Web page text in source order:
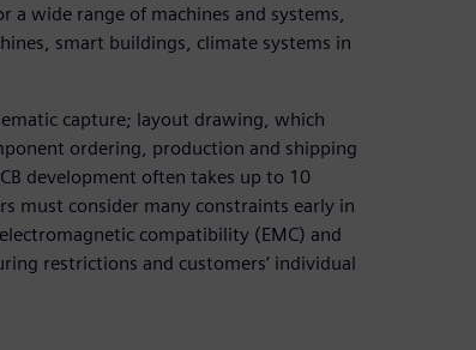
wide range of machines and systems,
smart buildings, climate systems in
capture; layout drawing, which
ordering, production and shipping
development often takes up to 10
must consider many constraints early in
compatibility (EMC) and
restrictions and customers’ individual